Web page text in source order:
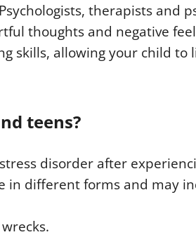
therapists and
thoughts and negative
skills, allowing your child to
teens?
disorder after
in different forms and may